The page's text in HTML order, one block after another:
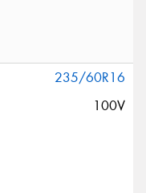
235/60R16
100V